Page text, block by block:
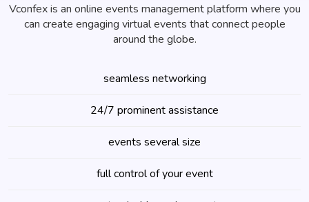
Vconfex is an online events management platform where you
can create engaging virtual events that connect people
around the globe.
seamless networking
24/7 prominent assistance
events several size
full control of your event